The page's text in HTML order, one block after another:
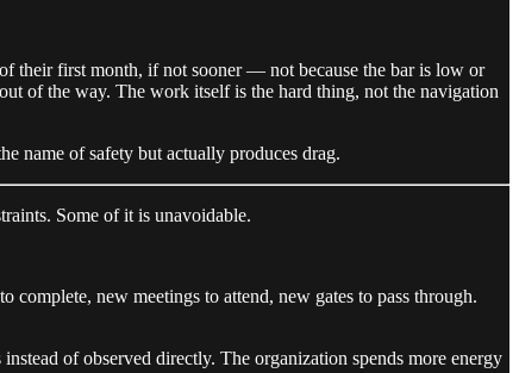
their first month, if not sooner — not because the bar is low or
of the way. The work itself is the hard thing, not the navigation
name of safety but actually produces drag.
Some of it is unavoidable.
complete, new meetings to attend, new gates to pass through.
of observed directly. The organization spends more energy